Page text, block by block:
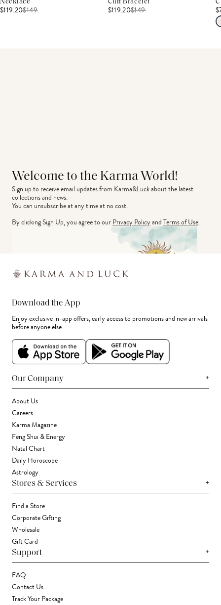
Necklace
$119.20$149
Cuff Bracelet
$119.20$149
Welcome to the Karma World!
Sign up to receive email updates from Karma&Luck about the latest
collections and news.
You can unsubscribe at any time at no cost.
By clicking Sign Up, you agree to ourPrivacy PolicyandTerms of Use.
Download the App
Enjoy exclusive in-app offers, early access to promotions and new arrivals
before anyone else.
Our Company +
About Us
Careers
Karma Magazine
Feng Shui & Energy
Natal Chart
Daily Horoscope
Astrology
Stores & Services +
Find a Store
Corporate Gifting
Wholesale
Gift Card
Support +
FAQ
Contact Us
Track Your Package